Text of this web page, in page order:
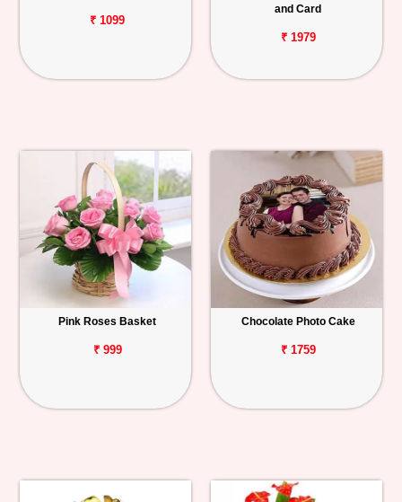
₹ 1099
and Card
₹ 1979
Pink Roses Basket
₹ 999
Chocolate Photo Cake
₹ 1759